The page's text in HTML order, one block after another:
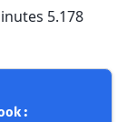
5.178